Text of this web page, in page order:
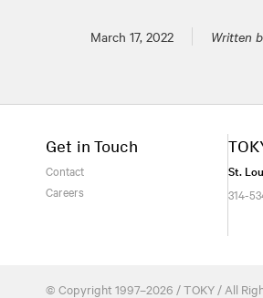
Posted on
March 17, 2022 Written
Get in Touch
Contact
Careers
St.
314-
© Copyright 1997–2026 / TOKY / All